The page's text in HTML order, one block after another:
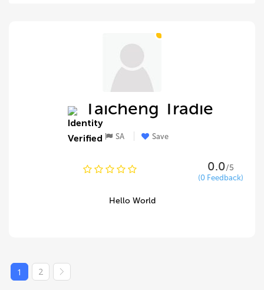
Taicheng Tradie
SA Save
0.0/5
(0 Feedback)
Hello World
1 2